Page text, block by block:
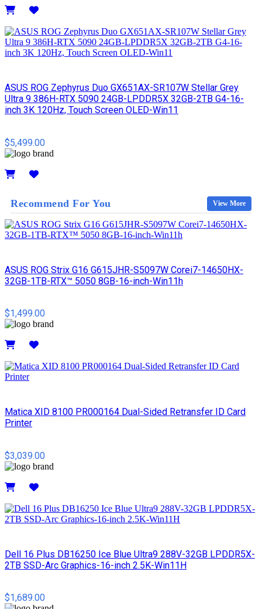
ASUS ROG Zephyrus Duo GX651AX-SR107W Stellar Grey
Ultra 9 386H-RTX 5090 24GB-LPDDR5X 32GB-2TB G4-16-
inch 3K 120Hz, Touch Screen OLED-Win11
$5,499.00
Recommend For You View More
ASUS ROG Strix G16 G615JHR-S5097W Corei7-14650HX-
32GB-1TB-RTX™ 5050 8GB-16-inch-Win11h
$1,499.00
Matica XID 8100 PR000164 Dual-Sided Retransfer ID Card
Printer
$3,039.00
Dell 16 Plus DB16250 Ice Blue Ultra9 288V-32GB LPDDR5X-
2TB SSD-Arc Graphics-16-inch 2.5K-Win11H
$1,689.00